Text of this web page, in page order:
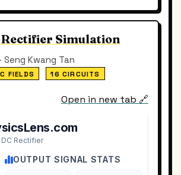
Rectifier Simulation
Seng Kwang Tan
FIELDS 16 CIRCUITS
Open in new tab 🔗